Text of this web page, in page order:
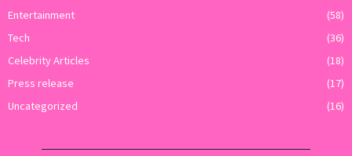
Entertainment
(58)
Tech
(36)
Celebrity Articles
(18)
Press release
(17)
Uncategorized
(16)